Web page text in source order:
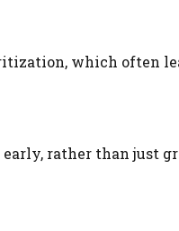
which often
rather than just